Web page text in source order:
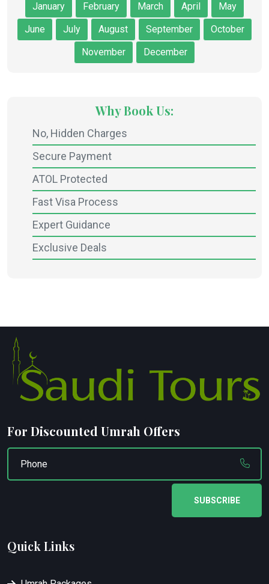
January February March April
May
June
July August September
October
November
December
Why Book Us:
No, Hidden Charges
Secure Payment
ATOL Protected
Fast Visa Process
Expert Guidance
Exclusive Deals
For Discounted Umrah Offers
SUBSCRIBE
Quick Links